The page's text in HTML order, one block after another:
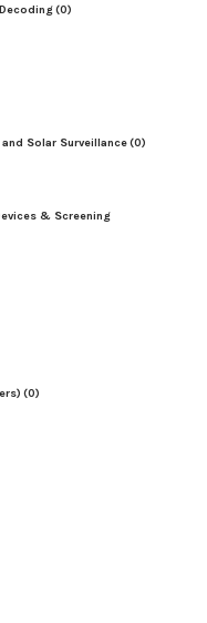
(0)
Solar Surveillance(0)
& Screening
(0)